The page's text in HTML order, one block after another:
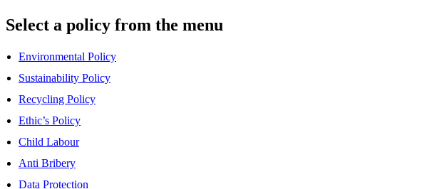
Select a policy from the menu
Environmental Policy
Sustainability Policy
Recycling Policy
Ethic’s Policy
Child Labour
Anti Bribery
Data Protection